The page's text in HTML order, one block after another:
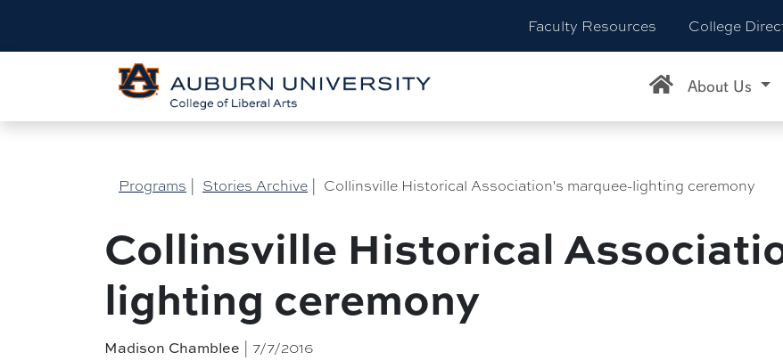
Faculty Resources College
About Us
Programs | Stories Archive | Collinsville Historical Association's marquee-lighting ceremony
Collinsville Historical
lighting ceremony
Madison Chamblee | 7/7/2016